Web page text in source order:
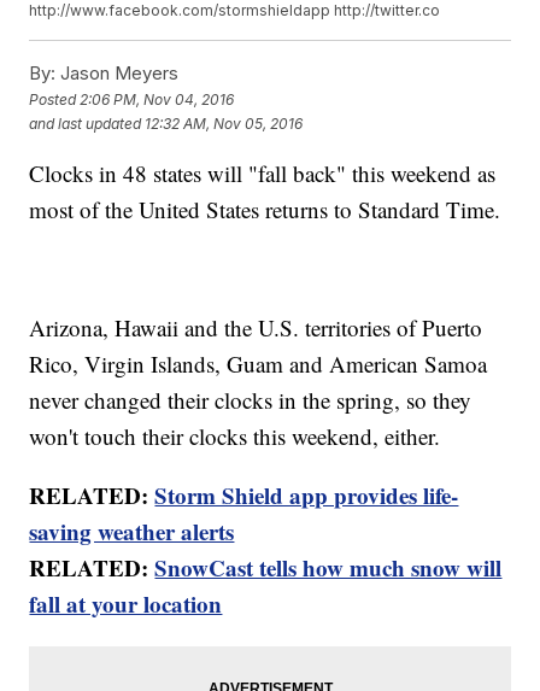
http://www.facebook.com/stormshieldapp http://twitter.co
By: Jason Meyers
Posted 2:06 PM, Nov 04, 2016
and last updated 12:32 AM, Nov 05, 2016
Clocks in 48 states will "fall back" this weekend as
most of the United States returns to Standard Time.
Arizona, Hawaii and the U.S. territories of Puerto
Rico, Virgin Islands, Guam and American Samoa
never changed their clocks in the spring, so they
won't touch their clocks this weekend, either.
RELATED:Storm Shield app provides life-
saving weather alerts
RELATED:SnowCast tells how much snow will
fall at your location